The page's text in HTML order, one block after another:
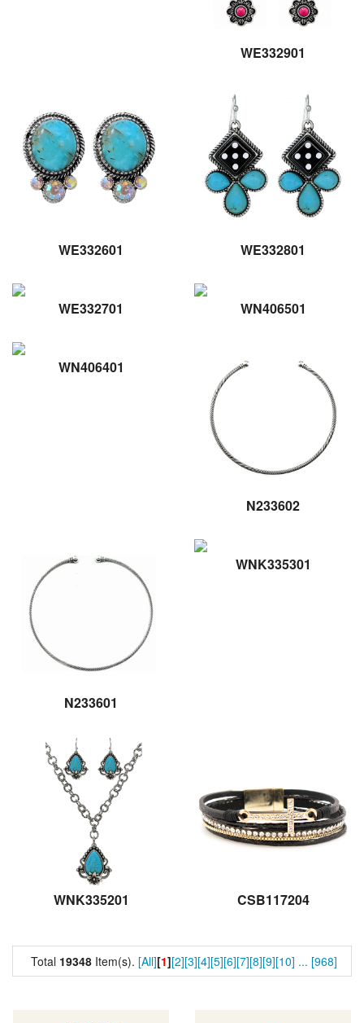
WE332901
WE332601 WE332801
WE332701 WN406501
WN406401
N233602
N233601
WNK335301
WNK335201 CSB117204
Total 19348 Item(s). [All][1][2][3][4][5][6][7][8][9][10] ... [968]